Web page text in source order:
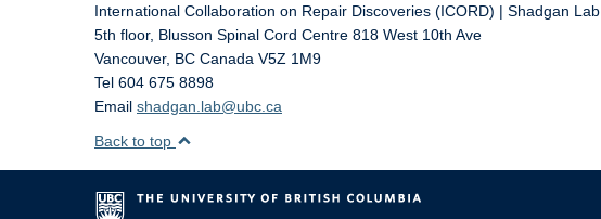
International Collaboration on Repair Discoveries (ICORD) | Shadgan Lab
5th floor, Blusson Spinal Cord Centre 818 West 10th Ave
Vancouver, BC Canada V5Z 1M9
Tel 604 675 8898
Email shadgan.lab@ubc.ca
Back to top